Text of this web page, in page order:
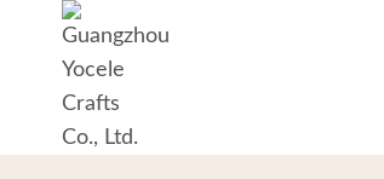
content